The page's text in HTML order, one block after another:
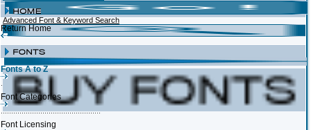
Advanced Font & Keyword Search
Return Home
Fonts A to Z
Font Categories
Font Licensing